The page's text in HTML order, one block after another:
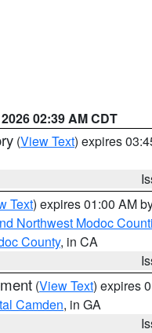
02:39 AM CDT
(View Text) expires
Text) expires 01:00 AM
Northwest Modoc
County, in CA
(View Text) expires
Camden, in GA